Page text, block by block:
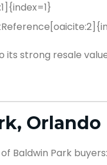
strong resale
Orlando
Baldwin Park buyers: